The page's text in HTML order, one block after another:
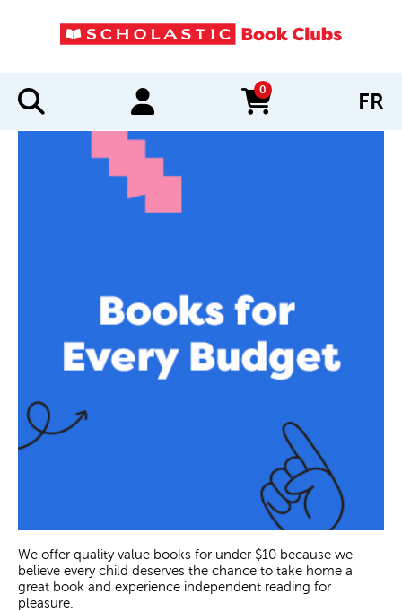
0
items in cart FR
We offer quality value books for under $10 because we
believe every child deserves the chance to take home a
great book and experience independent reading for
pleasure.